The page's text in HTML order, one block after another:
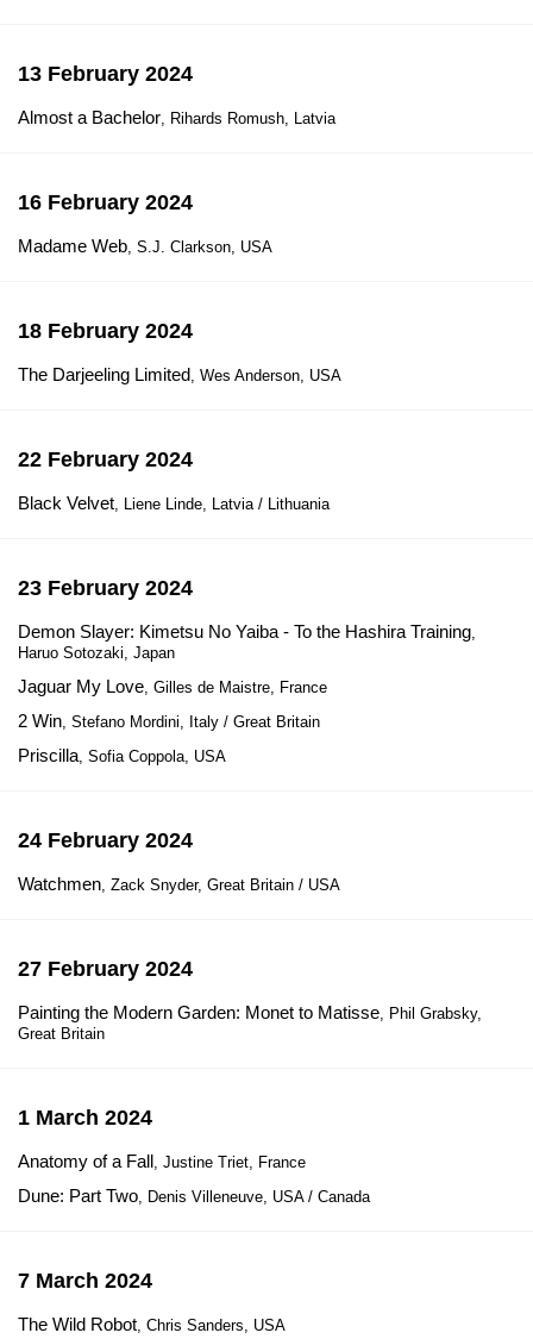
13 February 2024
Almost a Bachelor, Rihards Romush, Latvia
16 February 2024
Madame Web, S.J. Clarkson, USA
18 February 2024
The Darjeeling Limited, Wes Anderson, USA
22 February 2024
Black Velvet, Liene Linde, Latvia / Lithuania
23 February 2024
Demon Slayer: Kimetsu No Yaiba - To the Hashira Training,
Haruo Sotozaki, Japan
Jaguar My Love, Gilles de Maistre, France
2 Win, Stefano Mordini, Italy / Great Britain
Priscilla, Sofia Coppola, USA
24 February 2024
Watchmen, Zack Snyder, Great Britain / USA
27 February 2024
Painting the Modern Garden: Monet to Matisse, Phil Grabsky,
Great Britain
1 March 2024
Anatomy of a Fall, Justine Triet, France
Dune: Part Two, Denis Villeneuve, USA / Canada
7 March 2024
The Wild Robot, Chris Sanders, USA